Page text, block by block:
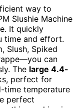
way to
Slushie Machine
It quickly
time and effort.
Slush, Spiked
can
The large 4.4-
perfect for
time temperature
perfect